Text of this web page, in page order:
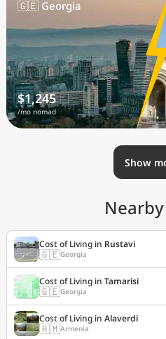
🇬🇪 Georgia
$1,245
/mo nomad
Show
Cost of Living in Rustavi
🇬🇪Georgia
Cost of Living in Tamarisi
🇬🇪Georgia
Cost of Living in Alaverdi
🇦🇲Armenia